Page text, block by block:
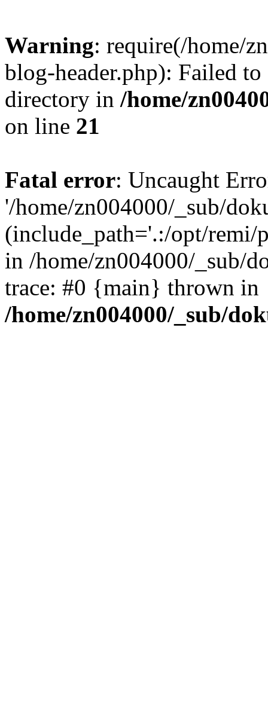
Warning: require(/home/
blog-header.php): Failed
directory in /home/
on line 21
Fatal error: Uncaught
'/home/zn004000/_sub/
(include_path='.:/opt/remi/
in /home/zn004000/_sub/
trace: #0 {main} thrown in
/home/zn004000/_sub/